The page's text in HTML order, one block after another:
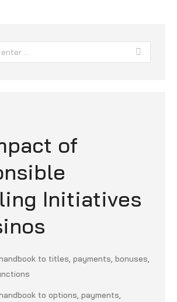
of
Initiatives
to titles, payments, bonuses,
to options, payments,